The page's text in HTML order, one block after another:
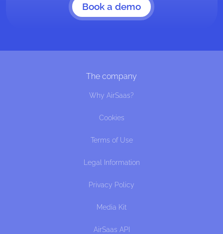
Book a demo
The company
Why AirSaas?
Cookies
Terms of Use
Legal Information
Privacy Policy
Media Kit
AirSaas API